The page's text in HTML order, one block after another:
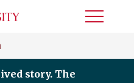
Toggle
story. The